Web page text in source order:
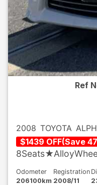
Ref
2008 TOYOTA
$1439 OFF(Save 47
Odometer
206100km
Registration
2008/11